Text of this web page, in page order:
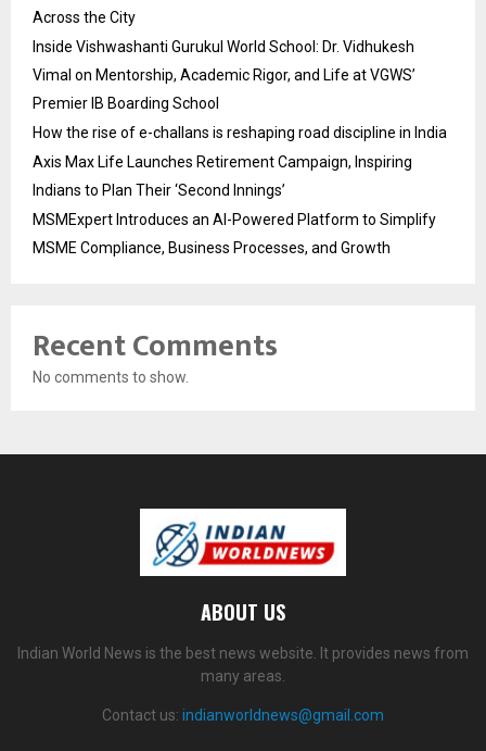
Across the City
Inside Vishwashanti Gurukul World School: Dr. Vidhukesh
Vimal on Mentorship, Academic Rigor, and Life at VGWS’
Premier IB Boarding School
How the rise of e-challans is reshaping road discipline in India
Axis Max Life Launches Retirement Campaign, Inspiring
Indians to Plan Their ‘Second Innings’
MSMExpert Introduces an AI-Powered Platform to Simplify
MSME Compliance, Business Processes, and Growth
Recent Comments
No comments to show.
ABOUT US
Indian World News is the best news website. It provides news from
many areas.
Contact us: indianworldnews@gmail.com